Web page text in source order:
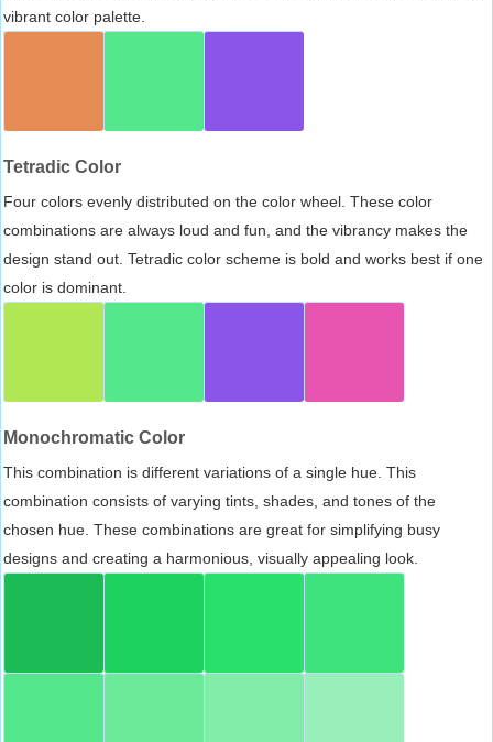
vibrant color palette.
Tetradic Color
Four colors evenly distributed on the color wheel. These color
combinations are always loud and fun, and the vibrancy makes the
design stand out. Tetradic color scheme is bold and works best if one
color is dominant.
Monochromatic Color
This combination is different variations of a single hue. This
combination consists of varying tints, shades, and tones of the
chosen hue. These combinations are great for simplifying busy
designs and creating a harmonious, visually appealing look.